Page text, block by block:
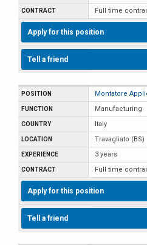
Full time
Apply for this position
Tell a friend
Montatore
Manufacturing
Italy
Travagliato (BS)
3 years
Full time
Apply for this position
Tell a friend